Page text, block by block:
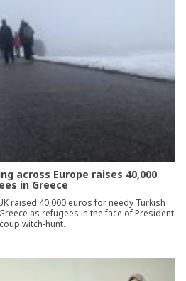
across Europe raises 40,000
in Greece
raised 40,000 euros for needy Turkish
as refugees in the face of President
witch-hunt.